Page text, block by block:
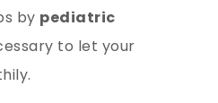
by pediatric
to let your